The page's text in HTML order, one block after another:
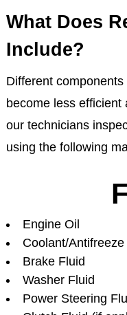
What Does
Include?
Different
become less efficient
our technicians
using the following
Engine Oil
Coolant/Antifreeze
Brake Fluid
Washer Fluid
Power Steering